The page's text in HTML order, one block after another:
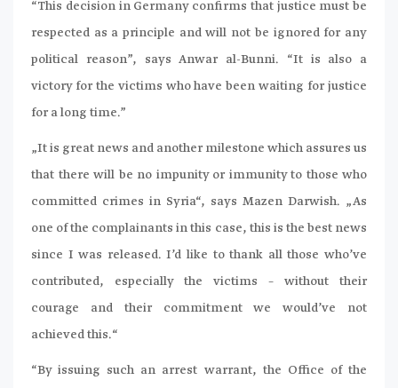
“This decision in Germany confirms that justice must be
respected as a principle and will not be ignored for any
political reason”, says Anwar al-Bunni. “It is also a
victory for the victims who have been waiting for justice
for a long time.”
„It is great news and another milestone which assures us
that there will be no impunity or immunity to those who
committed crimes in Syria“, says Mazen Darwish. „As
one of the complainants in this case, this is the best news
since I was released. I’d like to thank all those who’ve
contributed, especially the victims – without their
courage and their commitment we would’ve not
achieved this.“
“By issuing such an arrest warrant, the Office of the